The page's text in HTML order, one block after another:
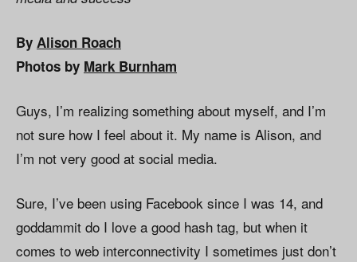
By Alison Roach
Photos by Mark Burnham
Guys, I’m realizing something about myself, and I’m
not sure how I feel about it. My name is Alison, and
I’m not very good at social media.
Sure, I’ve been using Facebook since I was 14, and
goddammit do I love a good hash tag, but when it
comes to web interconnectivity I sometimes just don’t